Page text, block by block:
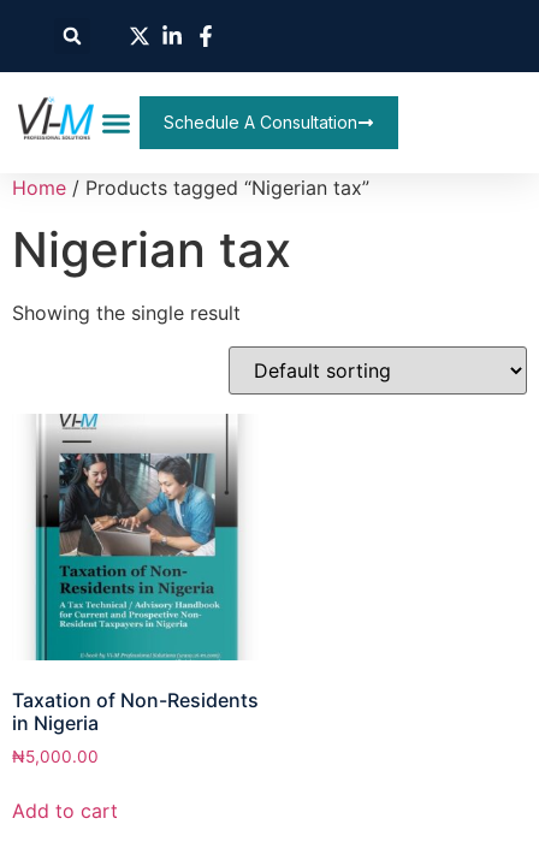
Schedule A Consultation
Home / Products tagged “Nigerian tax”
Nigerian tax
Showing the single result
Taxation of Non-Residents
in Nigeria
₦5,000.00
Add to cart